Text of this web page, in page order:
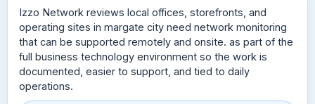
Izzo Network reviews local offices, storefronts, and
operating sites in margate city need network monitoring
that can be supported remotely and onsite. as part of the
full business technology environment so the work is
documented, easier to support, and tied to daily
operations.